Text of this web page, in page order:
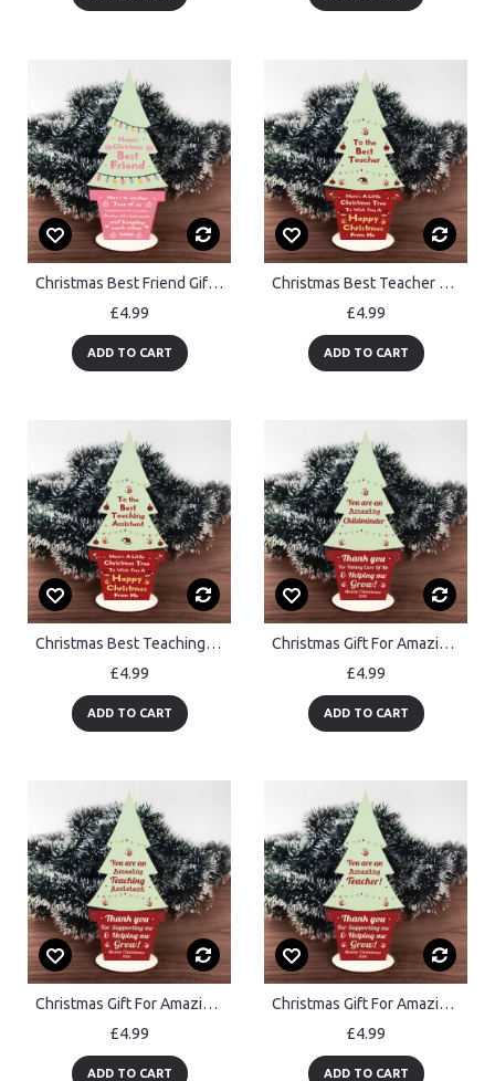
Christmas Best Friend Gift Wood Christmas Tree Decoration Friend
£4.99
ADD TO CART
Christmas Best Teacher Gift Wood Christmas Tree Decoration
£4.99
ADD TO CART
Christmas Best Teaching Assistant Gift Wood Christmas Tree
£4.99
ADD TO CART
Christmas Gift For Amazing Childminder Wood Christmas Tree
£4.99
ADD TO CART
Christmas Gift For Amazing Teacher Assistant Wood Christmas Tree
£4.99
ADD TO CART
Christmas Gift For Amazing Teacher Wood Christmas Tree Thankyou
£4.99
ADD TO CART